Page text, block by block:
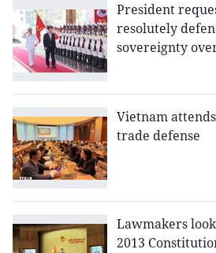
President
resolutely
sovereignty
Vietnam
trade defense
Lawmakers
2013